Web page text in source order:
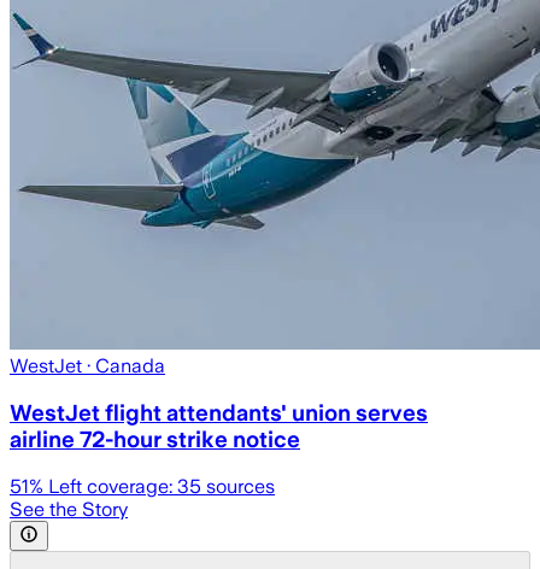
WestJet · Canada
WestJet flight attendants' union serves
airline 72-hour strike notice
51% Left coverage: 35 sources
See the Story